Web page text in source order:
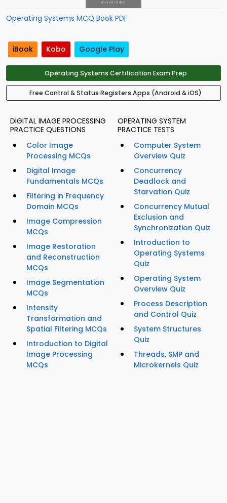
Operating Systems MCQ Book PDF
iBook Kobo Google Play
Operating Systems Certification Exam Prep
Free Control & Status Registers Apps (Android & iOS)
DIGITAL IMAGE PROCESSING
PRACTICE QUESTIONS
Color Image
Processing MCQs
Digital Image
Fundamentals MCQs
Filtering in Frequency
Domain MCQs
Image Compression
MCQs
Image Restoration
and Reconstruction
MCQs
Image Segmentation
MCQs
Intensity
Transformation and
Spatial Filtering MCQs
Introduction to Digital
Image Processing
MCQs
OPERATING SYSTEM
PRACTICE TESTS
Computer System
Overview Quiz
Concurrency
Deadlock and
Starvation Quiz
Concurrency Mutual
Exclusion and
Synchronization Quiz
Introduction to
Operating Systems
Quiz
Operating System
Overview Quiz
Process Description
and Control Quiz
System Structures
Quiz
Threads, SMP and
Microkernels Quiz